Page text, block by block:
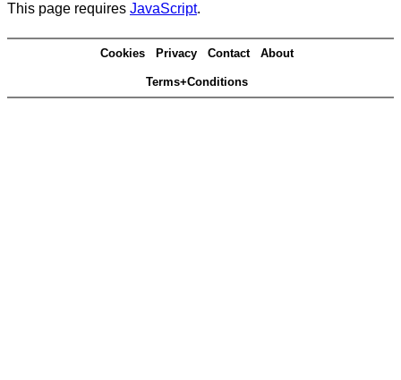
This page requires JavaScript.
Cookies Privacy Contact About
Terms+Conditions